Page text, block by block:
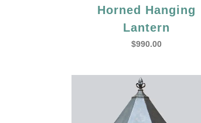
Horned Hanging
Lantern
$990.00